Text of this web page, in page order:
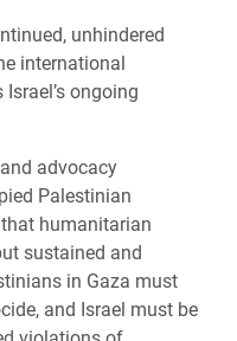
unhindered
international
ongoing
advocacy
Palestinian
humanitarian
sustained and
in Gaza must
and Israel must be